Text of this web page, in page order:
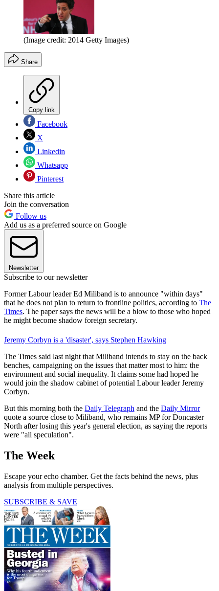
(Image credit: 2014 Getty Images)
Share
Copy link
Facebook
X
Linkedin
Whatsapp
Pinterest
Share this article
Join the conversation
Follow us
Add us as a preferred source on Google
Newsletter
Subscribe to our newsletter
Former Labour leader Ed Miliband is to announce "within days"
that he does not plan to return to frontline politics, according to The
Times. The paper says the news will be a blow to those who hoped
he might become shadow foreign secretary.
Jeremy Corbyn is a 'disaster', says Stephen Hawking
The Times said last night that Miliband intends to stay on the back
benches, campaigning on the issues that matter most to him: the
environment and social inequality. It claims some had hoped he
would join the shadow cabinet of potential Labour leader Jeremy
Corbyn.
But this morning both the Daily Telegraph and the Daily Mirror
quote a source close to Miliband, who remains MP for Doncaster
North after losing this year's general election, as saying the reports
were "all speculation".
The Week
Escape your echo chamber. Get the facts behind the news, plus
analysis from multiple perspectives.
SUBSCRIBE & SAVE